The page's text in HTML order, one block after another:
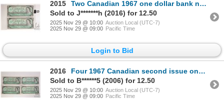
2015
Two Canadian 1967 one dollar bank notes with serial numbers
Sold to J*******h (2016) for 12.50
2025 Nov 29 @ 10:00 Auction Local (UTC-7)
2025 Nov 29 @ 09:00 Pacific Time
Login to Bid
2016
Four 1967 Canadian second issue one dollar commemorative 1867-1967 bank notes
Sold to B******5 (2006) for 12.50
2025 Nov 29 @ 10:00 Auction Local (UTC-7)
2025 Nov 29 @ 09:00 Pacific Time